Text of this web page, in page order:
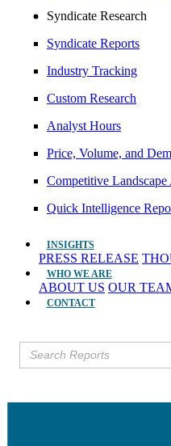
Syndicate Research
Syndicate Reports
Industry Tracking
Custom Research
Analyst Hours
Price, Volume, and
Competitive Landscape
Quick Intelligence
INSIGHTS
PRESS RELEASE
WHO WE ARE
ABOUT US OUR
CONTACT